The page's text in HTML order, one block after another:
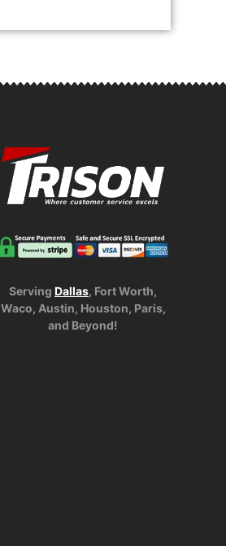
Serving Dallas, Fort Worth,
Waco, Austin, Houston, Paris,
and Beyond!